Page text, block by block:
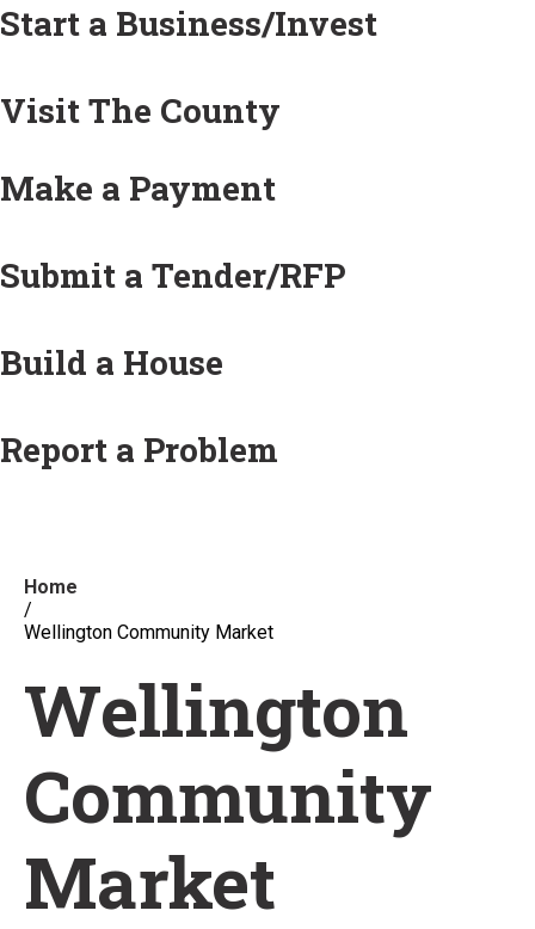
Start a Business/Invest
Visit The County
Make a Payment
Submit a Tender/RFP
Build a House
Report a Problem
Home
/
Wellington Community Market
Wellington
Community
Market